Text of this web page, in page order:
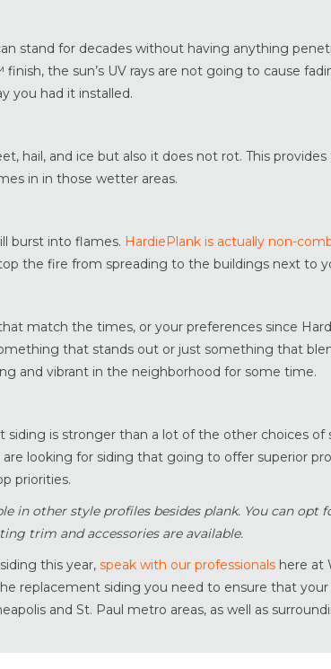
stand for decades without having anything
the sun’s UV rays are not going to cause
you had it installed.
hail, and ice but also it does not rot. This
in in those wetter areas.
burst into flames. HardiePlank is actually non-
the fire from spreading to the buildings next to
match the times, or your preferences since
that stands out or just something that
and vibrant in the neighborhood for some time.
is stronger than a lot of the other choices of
looking for siding that going to offer superior
priorities.
in other style profiles besides plank. You can opt
trim and accessories are available.
this year, speak with our professionals here at
replacement siding you need to ensure that
and St. Paul metro areas, as well as